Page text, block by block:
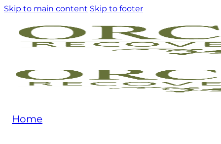
Skip to main content Skip to footer
Home